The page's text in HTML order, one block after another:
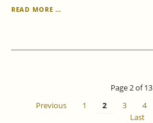
READ MORE …
EMPLOYMENT
Page 2 of 13
Previous
1 2 3 4
Last